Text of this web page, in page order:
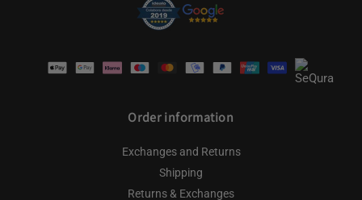
methods
Order information
Exchanges and Returns
Shipping
Returns & Exchanges